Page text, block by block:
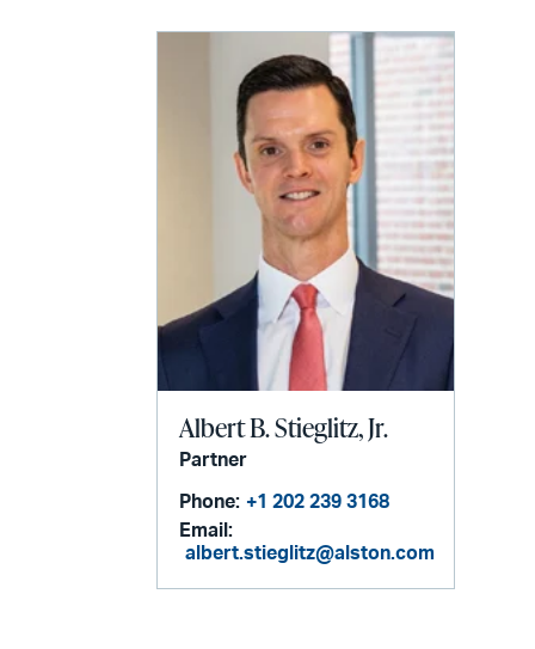
Albert B. Stieglitz, Jr.
Partner
Phone: +1 202 239 3168
Email:
albert.stieglitz@alston.com